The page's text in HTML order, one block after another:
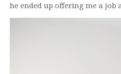
he ended up offering me a job